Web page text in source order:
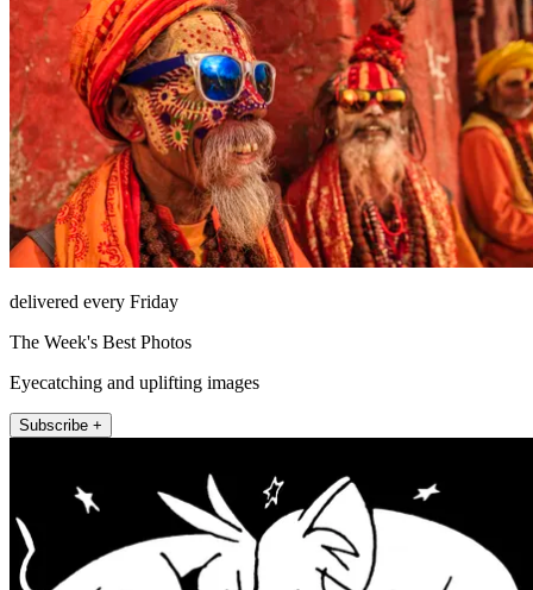
delivered every Friday
The Week's Best Photos
Eyecatching and uplifting images
Subscribe +